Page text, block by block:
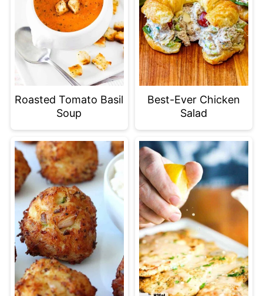
Roasted Tomato Basil
Soup
Best-Ever Chicken
Salad